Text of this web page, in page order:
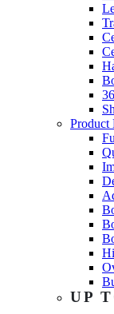
Product
UP